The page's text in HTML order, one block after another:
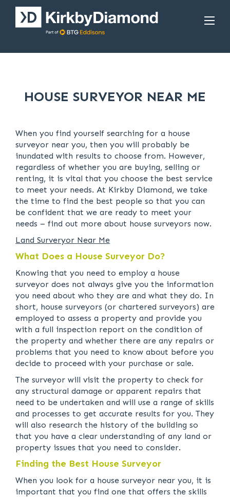
HOUSE SURVEYOR NEAR ME
When you find yourself searching for a house
surveyor near you, then you will probably be
inundated with results to choose from. However,
regardless of whether you are buying, selling or
renting, it is vital that you choose the best service
to meet your needs. At Kirkby Diamond, we take
the time to find the best people so that you can
be confident that we are ready to meet your
needs – find out more about house surveyors now.
Land Surveryor Near Me
What Does a House Surveyor Do?
Knowing that you need to employ a house
surveyor does not always give you the information
you need about who they are and what they do. In
short, house surveyors (or chartered surveyors) are
employed to assess a property and provide you
with a full inspection report on the condition of
the property and whether there are any repairs or
problems that you need to know about before you
decide to proceed with your purchase or sale.
The surveyor will visit the property to check for
any structural damage or apparent repairs that
need to be undertaken and will use a range of skills
and processes to get accurate results for you. They
will also research the history of the building so
that you have a clear understanding of any land or
property issues that you need to consider.
Finding the Best House Surveyor
When you look for a house surveyor near you, it is
important that you find one that offers the skills